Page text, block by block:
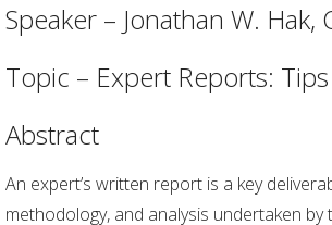
Speaker – Jonathan W. Hak,
Topic – Expert Reports:
Abstract
An expert’s written report is a key
methodology, and analysis undertaken